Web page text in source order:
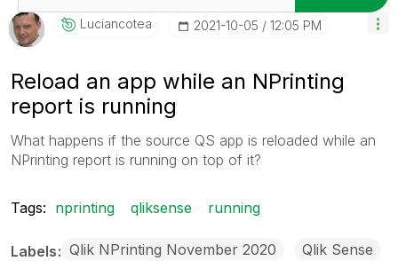
Luciancotea ‎2021-10-05 12:05 PM
Reload an app while an NPrinting
report is running
What happens if the source QS app is reloaded while an
NPrinting report is running on top of it?
Tags: nprinting qliksense running
Labels Qlik NPrinting November 2020 Qlik Sense